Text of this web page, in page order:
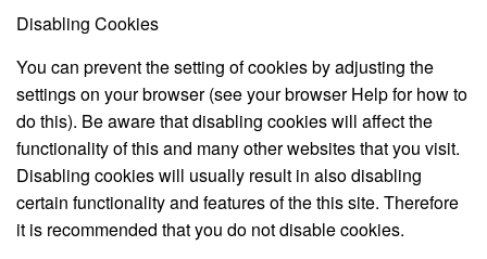
Disabling Cookies
You can prevent the setting of cookies by adjusting the
settings on your browser (see your browser Help for how to
do this). Be aware that disabling cookies will affect the
functionality of this and many other websites that you visit.
Disabling cookies will usually result in also disabling
certain functionality and features of the this site. Therefore
it is recommended that you do not disable cookies.